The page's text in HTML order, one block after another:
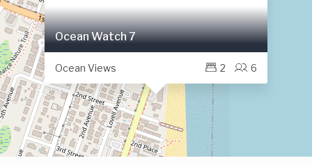
Ocean Watch 7
Ocean Views 6
2